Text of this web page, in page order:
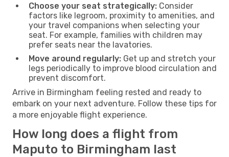
Choose your seat strategically: Consider
factors like legroom, proximity to amenities, and
your travel companions when selecting your
seat. For example, families with children may
prefer seats near the lavatories.
Move around regularly: Get up and stretch your
legs periodically to improve blood circulation and
prevent discomfort.
Arrive in Birmingham feeling rested and ready to
embark on your next adventure. Follow these tips for
a more enjoyable flight experience.
How long does a flight from
Maputo to Birmingham last